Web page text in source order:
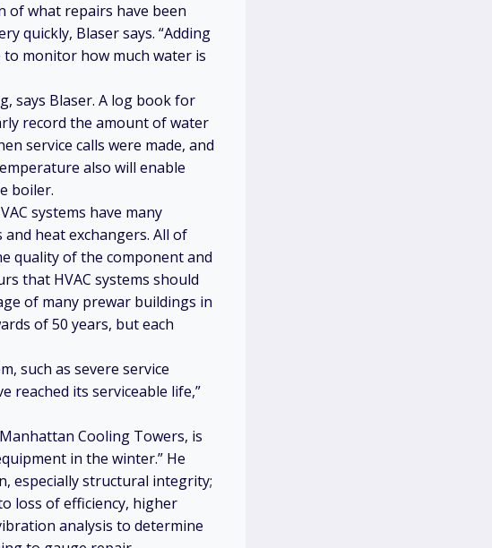
of what repairs have been
quickly, Blaser says. “Adding
to monitor how much water is
says Blaser. A log book for
record the amount of water
service calls were made, and
also will enable
boiler.
systems have many
heat exchangers. All of
quality of the component and
that HVAC systems should
of many prewar buildings in
of 50 years, but each
such as severe service
reached its serviceable life,”
Cooling Towers, is
in the winter.” He
especially structural integrity;
loss of efficiency, higher
analysis to determine